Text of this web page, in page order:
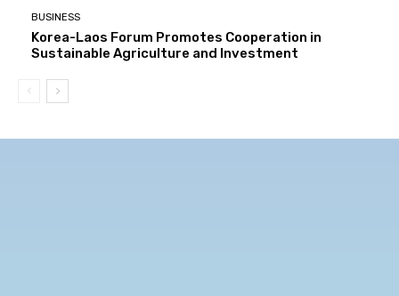
BUSINESS
Korea-Laos Forum Promotes Cooperation in
Sustainable Agriculture and Investment